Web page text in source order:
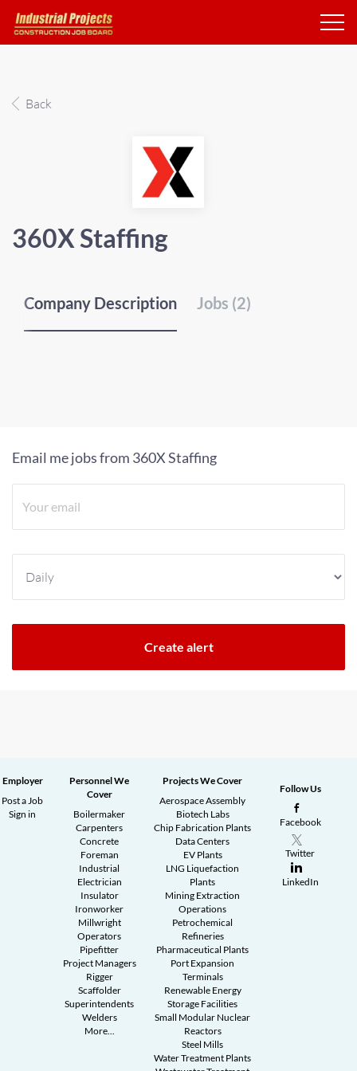
Back
360X Staffing
Company Description Jobs (2)
Email me jobs from 360X Staffing
Employer
Post a Job
Sign in
Personnel We
Cover
Boilermaker
Carpenters
Concrete
Foreman
Industrial
Electrician
Insulator
Ironworker
Millwright
Operators
Pipefitter
Project Managers
Rigger
Scaffolder
Superintendents
Welders
More...
Projects We Cover
Aerospace Assembly
Biotech Labs
Chip Fabrication Plants
Data Centers
EV Plants
LNG Liquefaction
Plants
Mining Extraction
Operations
Petrochemical
Refineries
Pharmaceutical Plants
Port Expansion
Terminals
Renewable Energy
Storage Facilities
Small Modular Nuclear
Reactors
Steel Mills
Water Treatment Plants
Follow Us
Facebook
Twitter
LinkedIn